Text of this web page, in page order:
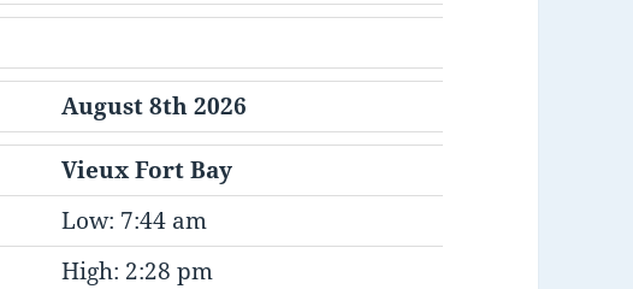
August 8th 2026
Vieux Fort Bay
Low: 7:44 am
High: 2:28 pm